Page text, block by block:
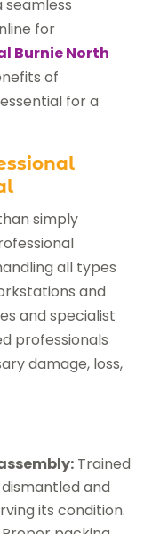
seamless
for
Burnie North
of
for a
simply
all types
and
and specialist
professionals
damage, loss,
Trained
and
its condition.